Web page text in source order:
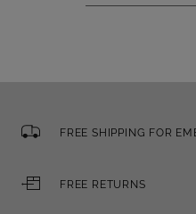
FREE SHIPPING FOR
FREE RETURNS